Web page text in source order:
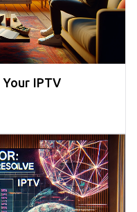
IPTV